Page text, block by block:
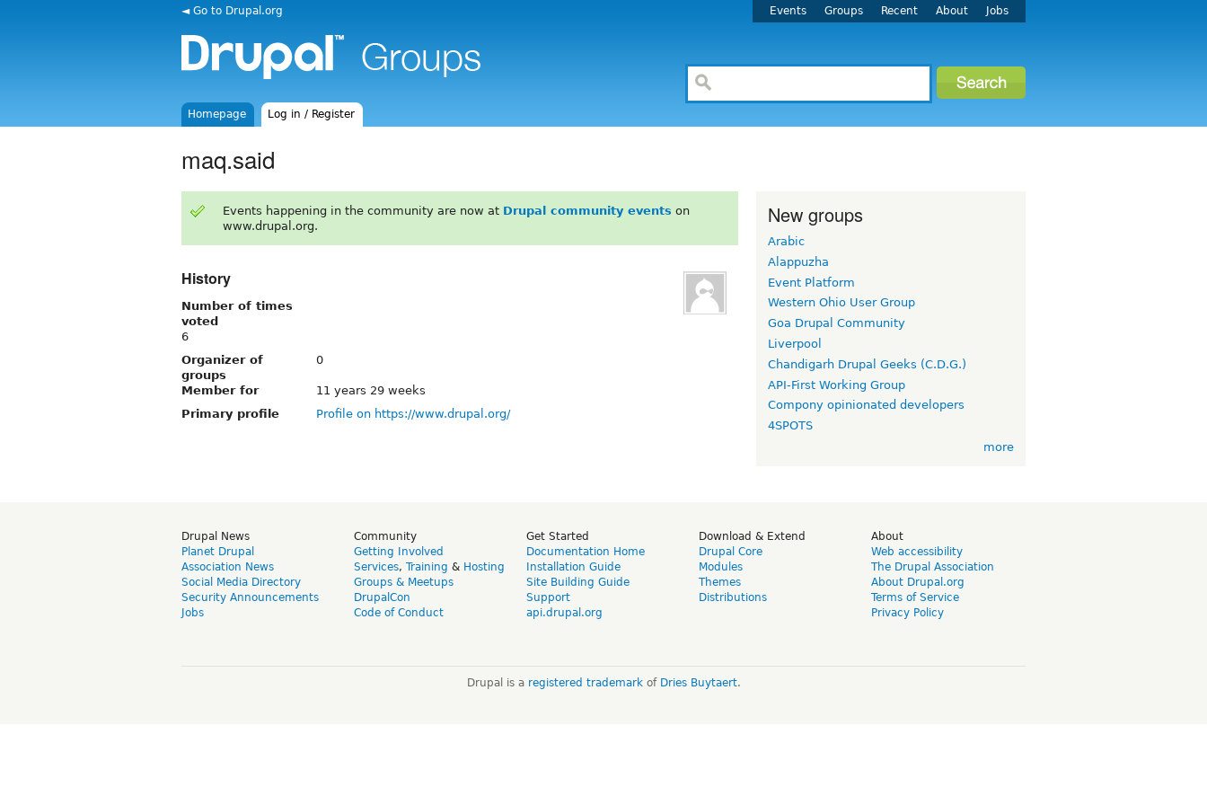
◄ Go to Drupal.org Events Groups Recent About Jobs
Homepage Log in / Register
maq.said
Events happening in the community are now at Drupal community events on
www.drupal.org.
History
Number of times
voted
6
Organizer of
groups
0
Member for
11 years 29 weeks
Primary profile
Profile on https://www.drupal.org/
New groups
Arabic
Alappuzha
Event Platform
Western Ohio User Group
Goa Drupal Community
Liverpool
Chandigarh Drupal Geeks (C.D.G.)
API-First Working Group
Compony opinionated developers
4SPOTS
more
Drupal News
Planet Drupal
Association News
Social Media Directory
Security Announcements
Jobs
Community
Getting Involved
Services, Training & Hosting
Groups & Meetups
DrupalCon
Code of Conduct
Get Started
Documentation Home
Installation Guide
Site Building Guide
Support
api.drupal.org
Download & Extend
Drupal Core
Modules
Themes
Distributions
About
Web accessibility
The Drupal Association
About Drupal.org
Terms of Service
Privacy Policy
Drupal is a registered trademarkof Dries Buytaert.